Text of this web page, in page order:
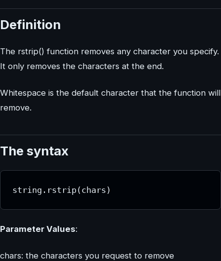
Definition
The rstrip() function removes any character you specify.
It only removes the characters at the end.
Whitespace is the default character that the function will
remove.
The syntax
string.rstrip(chars)
Parameter Values:
chars: the characters you request to remove